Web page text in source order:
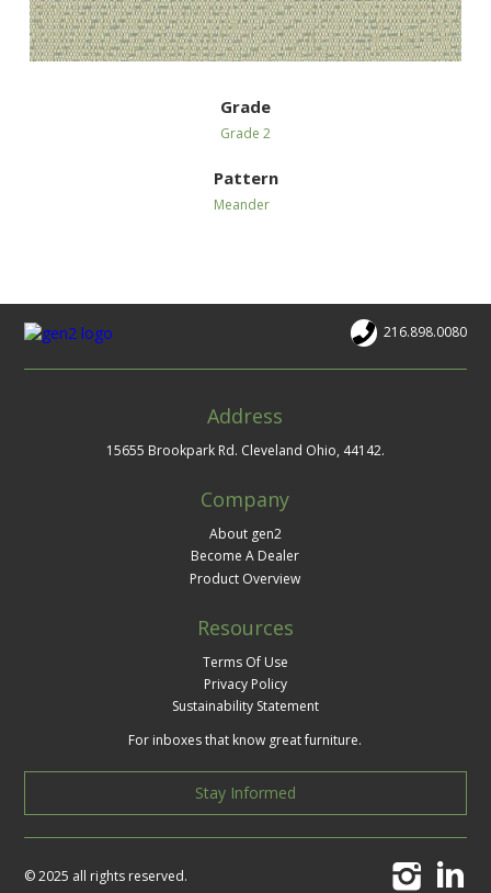
Grade
Grade 2
Pattern
Meander
216.898.0080
Address
15655 Brookpark Rd. Cleveland Ohio, 44142.
Company
About gen2
Become A Dealer
Product Overview
Resources
Terms Of Use
Privacy Policy
Sustainability Statement
For inboxes that know great furniture.
Stay Informed
© 2025 all rights reserved.